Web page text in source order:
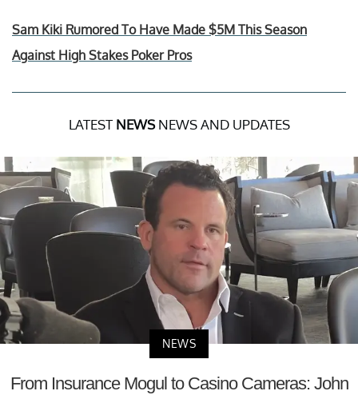
Sam Kiki Rumored To Have Made $5M This Season
Against High Stakes Poker Pros
LATEST NEWSNEWS AND UPDATES
NEWS
From Insurance Mogul to Casino Cameras: John